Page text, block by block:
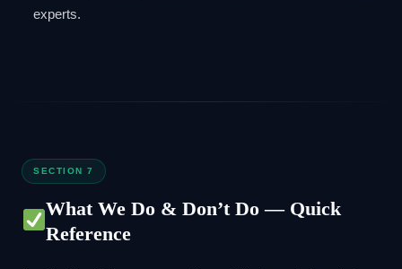
experts.
SECTION 7
What We Do & Don’t Do — Quick
Reference